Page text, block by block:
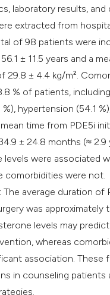
laboratory results,
extracted from
of 98 patients were
± 11.5 years and a
29.8 ± 4.4 kg/m².
% of patients,
%), hypertension (54.1
mean time from PDE5i
± 24.8 months (≈ 2.9
were associated
comorbidities were not.
The average duration of
was approximately
levels may predict
whereas
association. These
in counseling patients